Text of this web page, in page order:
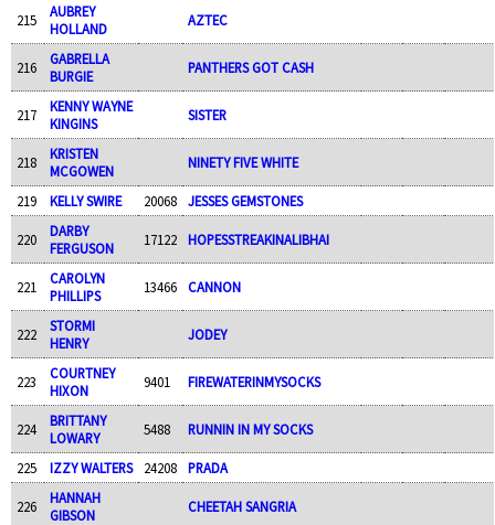
215
AUBREY
HOLLAND
AZTEC
216
GABRELLA
BURGIE
PANTHERS GOT CASH
217
KENNY WAYNE
KINGINS
SISTER
218
KRISTEN
MCGOWEN
NINETY FIVE WHITE
219 KELLY SWIRE 20068 JESSES GEMSTONES
220
DARBY
FERGUSON
17122 HOPESSTREAKINALIBHAI
221
CAROLYN
PHILLIPS
13466 CANNON
222
STORMI
HENRY
JODEY
223
COURTNEY
HIXON
9401 FIREWATERINMYSOCKS
224
BRITTANY
LOWARY
5488 RUNNIN IN MY SOCKS
225 IZZY WALTERS 24208 PRADA
226
HANNAH
GIBSON
CHEETAH SANGRIA